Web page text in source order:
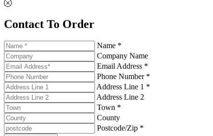
Contact To Order
Name *
Company Name
Email Address *
Phone Number *
Address Line 1 *
Address Line 2
Town *
County
Postcode/Zip *